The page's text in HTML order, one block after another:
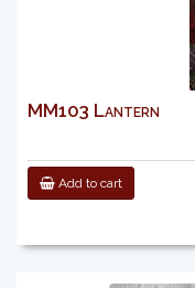
MM103 Lantern
Add to cart